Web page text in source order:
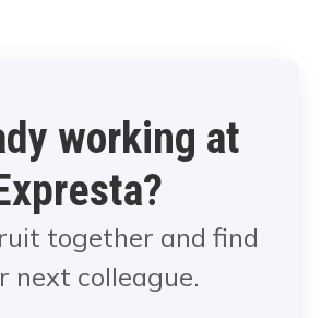
working at
together and find
next colleague.